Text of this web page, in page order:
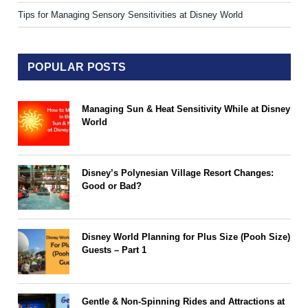
Tips for Managing Sensory Sensitivities at Disney World
POPULAR POSTS
Managing Sun & Heat Sensitivity While at Disney
World
Disney’s Polynesian Village Resort Changes:
Good or Bad?
Disney World Planning for Plus Size (Pooh Size)
Guests – Part 1
Gentle & Non-Spinning Rides and Attractions at